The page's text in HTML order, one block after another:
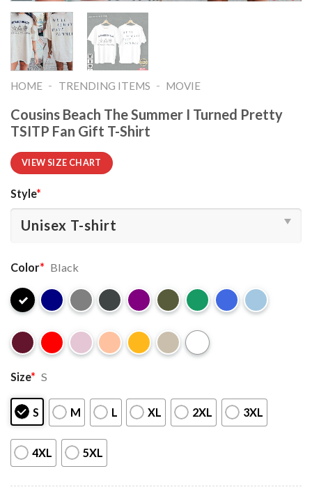
HOME - TRENDING ITEMS - MOVIE
Cousins Beach The Summer I Turned Pretty
TSITP Fan Gift T-Shirt
VIEW SIZE CHART
Style*
Color* Black
Size* S
S M L XL 2XL 3XL
4XL 5XL